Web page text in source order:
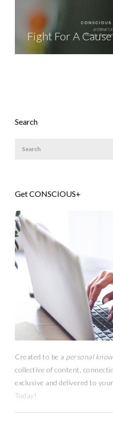
Fight For A Cause
Search
Get CONSCIOUS+
Created to be a personal
collective of content,
exclusive and delivered to
Today!